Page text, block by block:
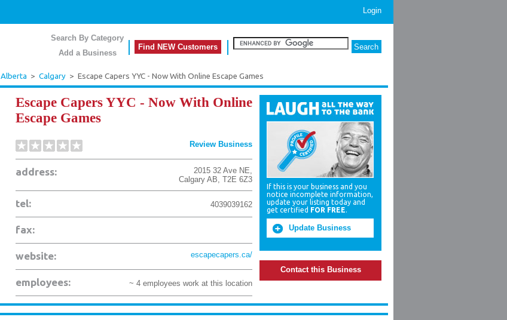
Login
Search By Category
Add a Business
Find NEW Customers
Alberta > Calgary > Escape Capers YYC - Now With Online Escape Games
Escape Capers YYC - Now With Online
Escape Games
Review Business
address: 2015 32 Ave NE,
Calgary AB, T2E 6Z3
tel: 4039039162
fax:
website: escapecapers.ca/
employees: ~ 4 employees work at this location
If this is your business and you
notice incomplete information,
update your listing today and
get certified FOR FREE.
Update Business
Contact this Business